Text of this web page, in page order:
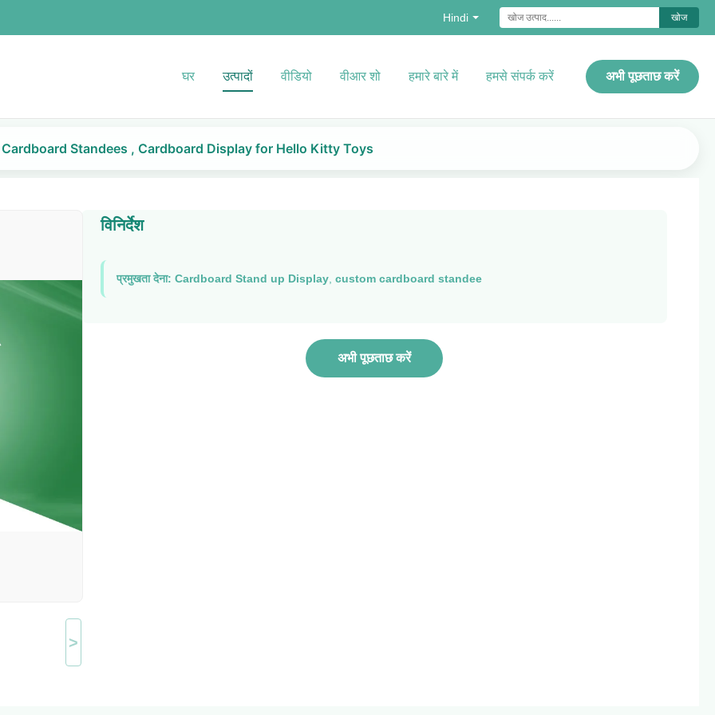
Hindi खोज
घर उत्पादों वीडियो वीआर शो हमारे बारे में हमसे संपर्क करें अभी पूछताछ करें
Standees , Cardboard Display for Hello Kitty Toys
>
विनिर्देश
प्रमुखता देना: Cardboard Stand up Display, custom cardboard standee
अभी पूछताछ करें